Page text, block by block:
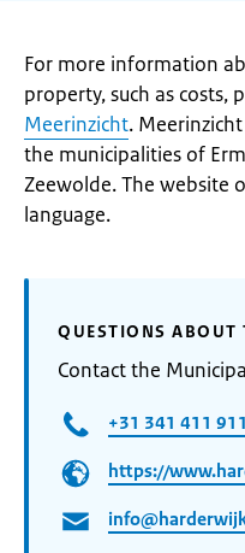
For more information
property, such as costs,
Meerinzicht.
the municipalities of
Zeewolde. The website
language.
QUESTIONS ABOUT
Contact the
+31 341 411 911
https://